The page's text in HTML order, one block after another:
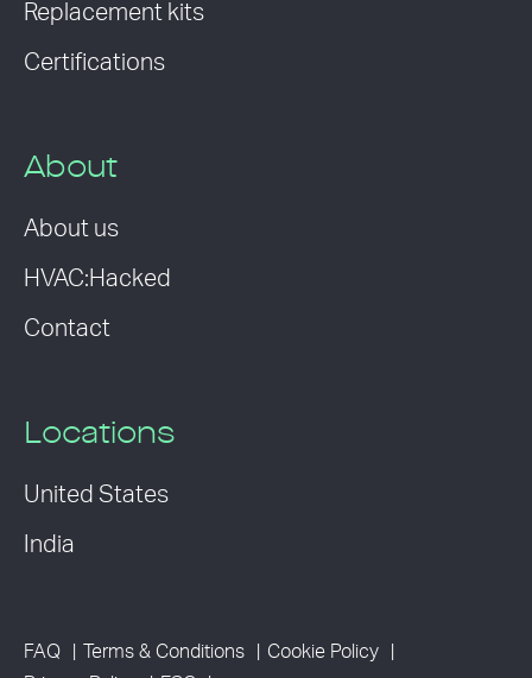
Replacement kits
Certifications
About
About us
HVAC:Hacked
Contact
Locations
United States
India
FAQ Terms & Conditions
Cookie Policy